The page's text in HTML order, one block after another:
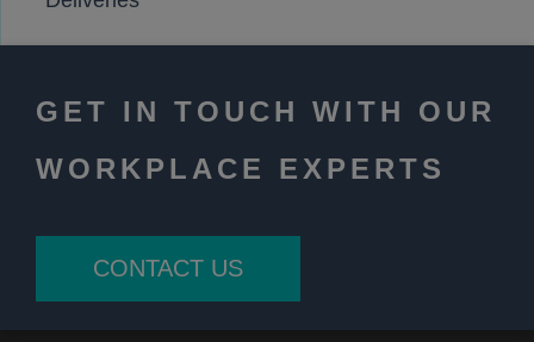
GET IN TOUCH WITH OUR
WORKPLACE EXPERTS
CONTACT US